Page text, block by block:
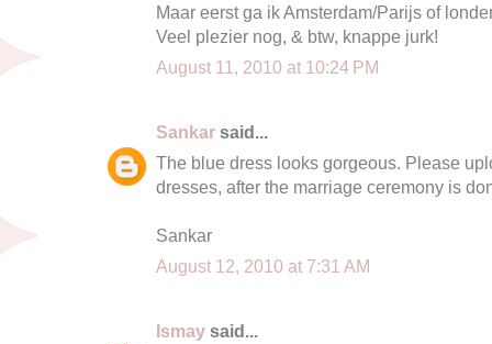
Maar eerst ga ik Amsterdam/Parijs of
Veel plezier nog, & btw, knappe jurk!
August 11, 2010 at 10:24 PM
Sankar said...
The blue dress looks gorgeous. Please
dresses, after the marriage ceremony is
Sankar
August 12, 2010 at 7:31 AM
Ismay said...